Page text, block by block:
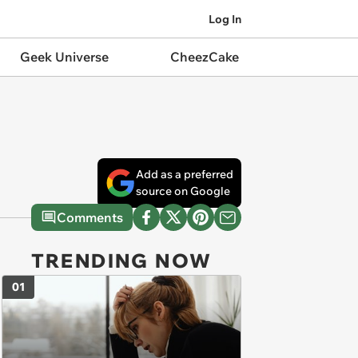
Log In
Geek Universe CheezCake
Add as a preferred
source on Google
Comments
TRENDING NOW
01